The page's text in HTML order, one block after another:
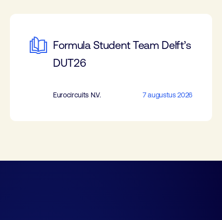
Formula Student Team Delft’s
DUT26
Eurocircuits N.V. 7 augustus 2026